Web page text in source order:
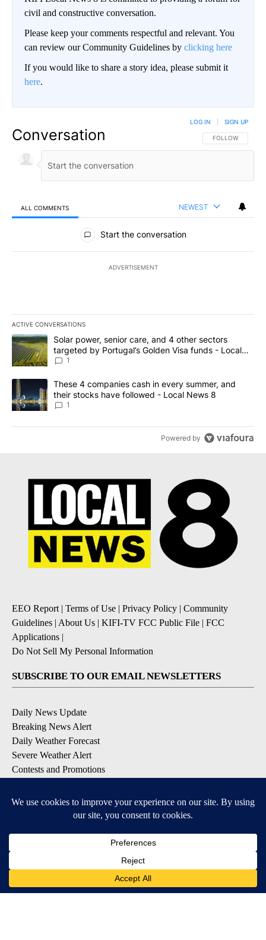
civil and constructive conversation.
Please keep your comments respectful and relevant. You
can review our Community Guidelines by clicking here
If you would like to share a story idea, please submit it
here.
Conversation FOLLOW THIS
FOLLOW
LOG IN SIGN UP
ALL COMMENTS NEWEST
All Comments
Start the conversation
ADVERTISEMENT
ACTIVE CONVERSATIONS
The following is a list of the most commented articles in the last
A trending article titled "Solar power, senior care, and 4 other
Solar power, senior care, and 4 other sectors
targeted by Portugal’s Golden Visa funds - Local
News 8
1
A trending article titled "These 4 companies cash in every
These 4 companies cash in every summer, and
their stocks have followed - Local News 8
1
Powered by
EEO Report| Terms of Use | Privacy Policy | Community
Guidelines | About Us | KIFI-TV FCC Public File | FCC
Applications |
Do Not Sell My Personal Information
SUBSCRIBE TO OUR EMAIL NEWSLETTERS
Daily News Update
Breaking News Alert
Daily Weather Forecast
Severe Weather Alert
Contests and Promotions